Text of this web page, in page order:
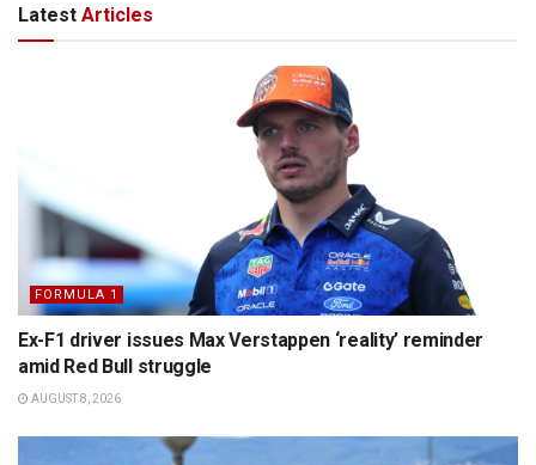
Latest Articles
FORMULA 1
Ex-F1 driver issues Max Verstappen ‘reality’ reminder
amid Red Bull struggle
AUGUST 8, 2026